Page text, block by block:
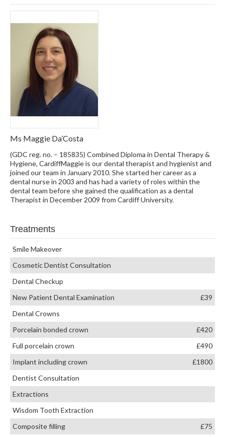
Ms Maggie Da’Costa
(GDC reg. no. – 185835) Combined Diploma in Dental Therapy &
Hygiene, CardiffMaggie is our dental therapist and hygienist and
joined our team in January 2010. She started her career as a
dental nurse in 2003 and has had a variety of roles within the
dental team before she gained the qualification as a dental
Therapist in December 2009 from Cardiff University.
Treatments
Smile Makeover
Cosmetic Dentist Consultation
Dental Checkup
New Patient Dental Examination
£39
Dental Crowns
Porcelain bonded crown
£420
Full porcelain crown
£490
Implant including crown
£1800
Dentist Consultation
Extractions
Wisdom Tooth Extraction
Composite filling
£75